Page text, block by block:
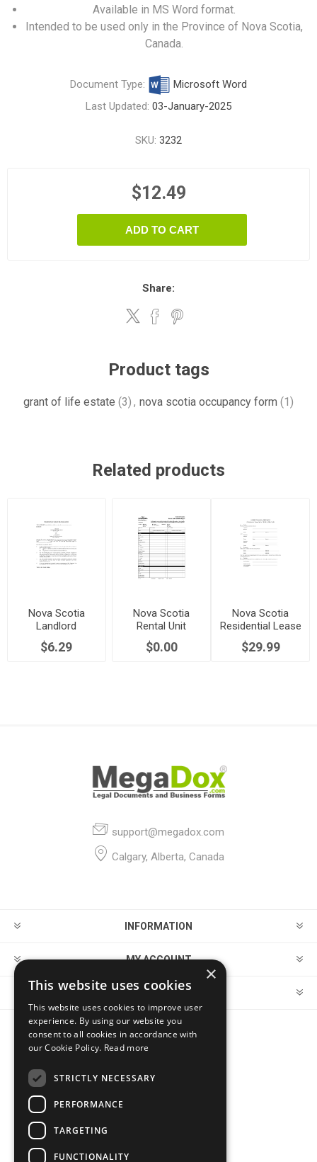
Available in MS Word format.
Intended to be used only in the Province of Nova Scotia,
Canada.
Document Type:
Microsoft Word
Last Updated: 03-January-2025
SKU: 3232
$12.49
ADD TO CART
Share:
Product tags
grant of life estate (3) , nova scotia occupancy form (1)
Related products
Nova Scotia
Landlord
Permission to
Sublet
$6.29
Nova Scotia
Rental Unit
Condition Report
$0.00
Nova Scotia
Residential Lease
/ Tenancy
Agreement
$29.99
support@megadox.com
Calgary, Alberta, Canada
INFORMATION
MY ACCOUNT
CUSTOMER SERVICE
FOLLOW US
×
This website uses cookies
This website uses cookies to improve user
experience. By using our website you
consent to all cookies in accordance with
our Cookie Policy. Read more
STRICTLY NECESSARY
PERFORMANCE
TARGETING
FUNCTIONALITY